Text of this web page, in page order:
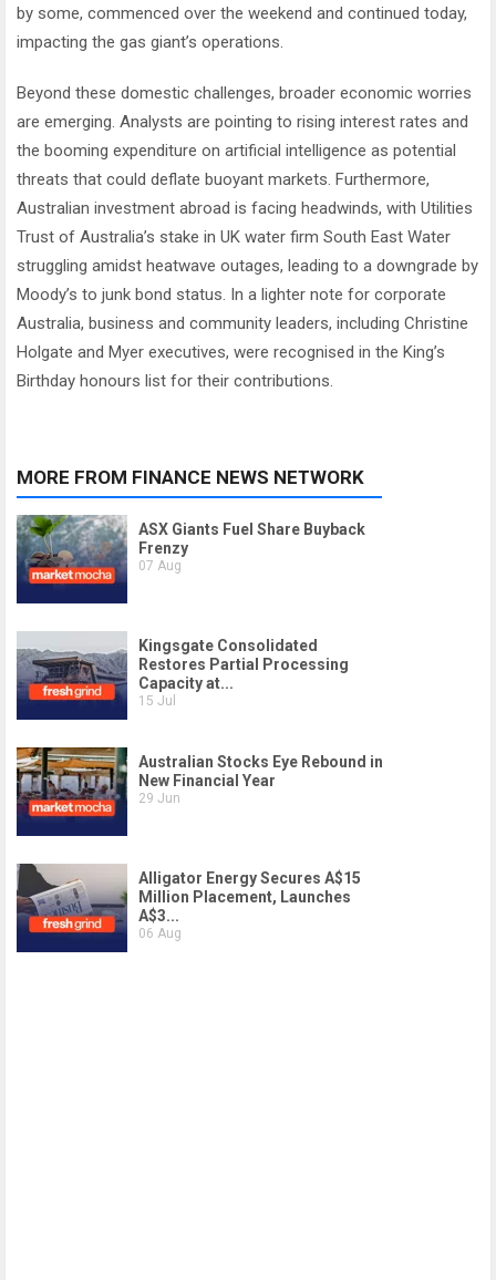
by some, commenced over the weekend and continued today,
impacting the gas giant’s operations.
Beyond these domestic challenges, broader economic worries
are emerging. Analysts are pointing to rising interest rates and
the booming expenditure on artificial intelligence as potential
threats that could deflate buoyant markets. Furthermore,
Australian investment abroad is facing headwinds, with Utilities
Trust of Australia’s stake in UK water firm South East Water
struggling amidst heatwave outages, leading to a downgrade by
Moody’s to junk bond status. In a lighter note for corporate
Australia, business and community leaders, including Christine
Holgate and Myer executives, were recognised in the King’s
Birthday honours list for their contributions.